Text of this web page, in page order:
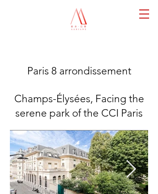
Paris 8 arrondissement
Champs-Élysées, Facing the
serene park of the CCI Paris